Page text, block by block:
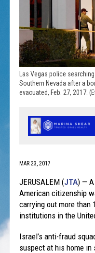
Las Vegas police
Southern Nevada after a
evacuated, Feb. 27, 2017.
MAR 23, 2017
JERUSALEM (JTA) —
American citizenship
carrying out more than
institutions in the
Israel’s anti-fraud
suspect at his home in